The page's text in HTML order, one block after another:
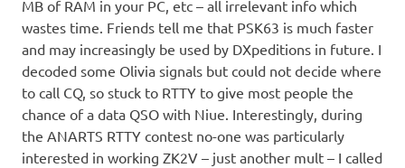
MB of RAM in your PC, etc – all irrelevant info which
wastes time. Friends tell me that PSK63 is much faster
and may increasingly be used by DXpeditions in future. I
decoded some Olivia signals but could not decide where
to call CQ, so stuck to RTTY to give most people the
chance of a data QSO with Niue. Interestingly, during
the ANARTS RTTY contest no-one was particularly
interested in working ZK2V – just another mult – I called